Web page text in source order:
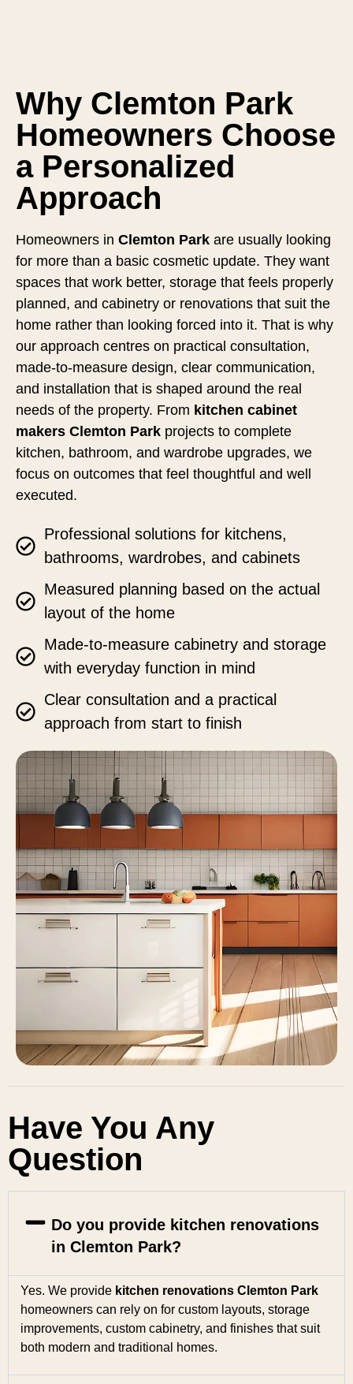
Why Clemton Park
Homeowners Choose
a Personalized
Approach
Homeowners in Clemton Park are usually looking
for more than a basic cosmetic update. They want
spaces that work better, storage that feels properly
planned, and cabinetry or renovations that suit the
home rather than looking forced into it. That is why
our approach centres on practical consultation,
made-to-measure design, clear communication,
and installation that is shaped around the real
needs of the property. From kitchen cabinet
makers Clemton Park projects to complete
kitchen, bathroom, and wardrobe upgrades, we
focus on outcomes that feel thoughtful and well
executed.
Professional solutions for kitchens,
bathrooms, wardrobes, and cabinets
Measured planning based on the actual
layout of the home
Made-to-measure cabinetry and storage
with everyday function in mind
Clear consultation and a practical
approach from start to finish
Have You Any
Question
Do you provide kitchen renovations
in Clemton Park?
Yes. We provide kitchen renovations Clemton Park
homeowners can rely on for custom layouts, storage
improvements, custom cabinetry, and finishes that suit
both modern and traditional homes.